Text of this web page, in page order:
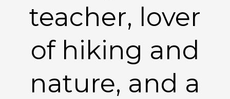
teacher, lover
of hiking and
nature, and a